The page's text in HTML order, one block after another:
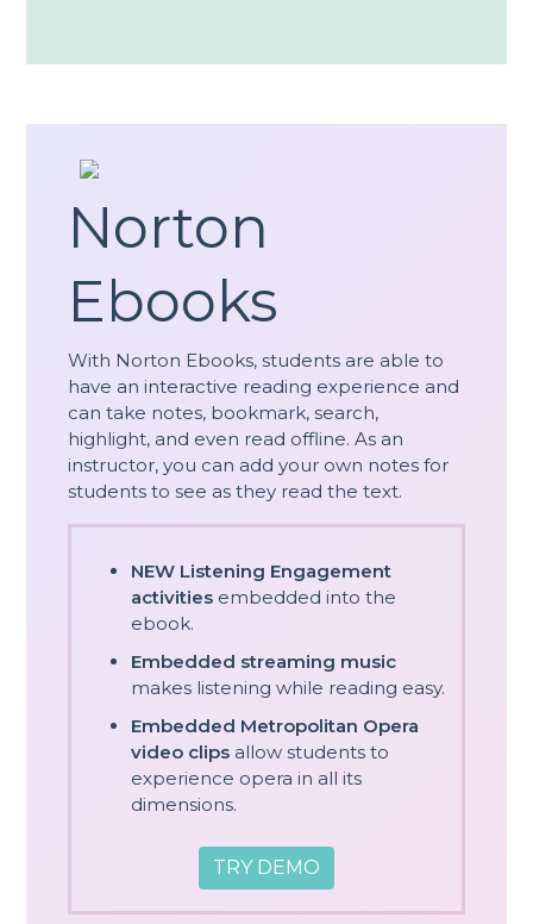
Norton
Ebooks
With Norton Ebooks, students are able to
have an interactive reading experience and
can take notes, bookmark, search,
highlight, and even read offline. As an
instructor, you can add your own notes for
students to see as they read the text.
NEW Listening Engagement
activities embedded into the
ebook.
Embedded streaming music
makes listening while reading easy.
Embedded Metropolitan Opera
video clips allow students to
experience opera in all its
dimensions.
TRY DEMO